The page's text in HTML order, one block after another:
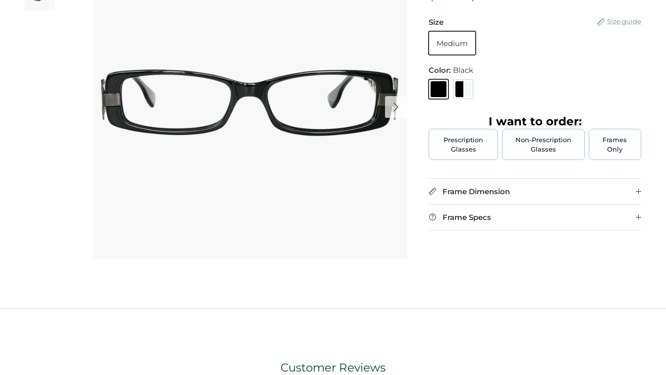
Next
Size Size guide
Medium
Color: Black
Black Black & Crystal
I want to order:
Prescription
Glasses
Non-Prescription
Glasses
Frames
Only
Frame Dimension
Frame Specs
Customer Reviews